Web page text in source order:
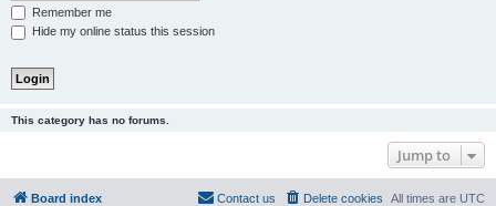
Remember me
Hide my online status this session
This category has no forums.
Jump to
Board index All times are UTC
Delete cookies
Contact us